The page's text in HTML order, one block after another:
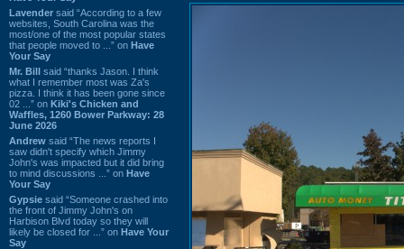
Lavender said “According to a few
websites, South Carolina was the
most/one of the most popular states
that people moved to ...” on Have
Your Say
Mr. Bill said “thanks Jason. I think
what I remember most was Za's
pizza. I think it has been gone since
02 ...” on Kiki's Chicken and
Waffles, 1260 Bower Parkway: 28
June 2026
Andrew said “The news reports I
saw didn't specify which Jimmy
John's was impacted but it did bring
to mind discussions ...” on Have
Your Say
Gypsie said “Someone crashed into
the front of Jimmy John's on
Harbison Blvd today so they will
likely be closed for ...” on Have Your
Say